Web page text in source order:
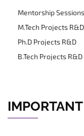
Mentorship Sessions
M.Tech Projects R&D
Ph.D Projects R&D
B.Tech Projects R&D